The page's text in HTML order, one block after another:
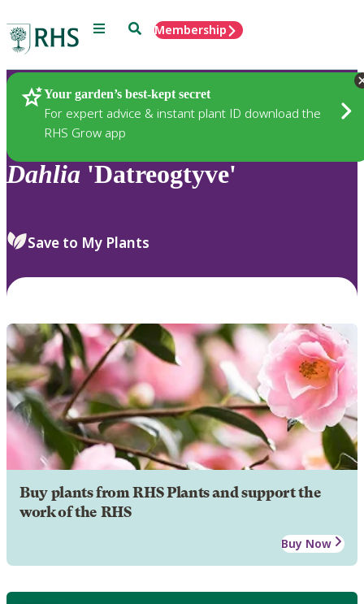
Menu SearchMembership
Your garden’s best-kept secret
For expert advice & instant plant ID download the
RHS Grow app
Plants
Dahlia 'Datreogtyve'
Save to My Plants
Buy plants from RHS Plants and support the
work of the RHS
Buy Now